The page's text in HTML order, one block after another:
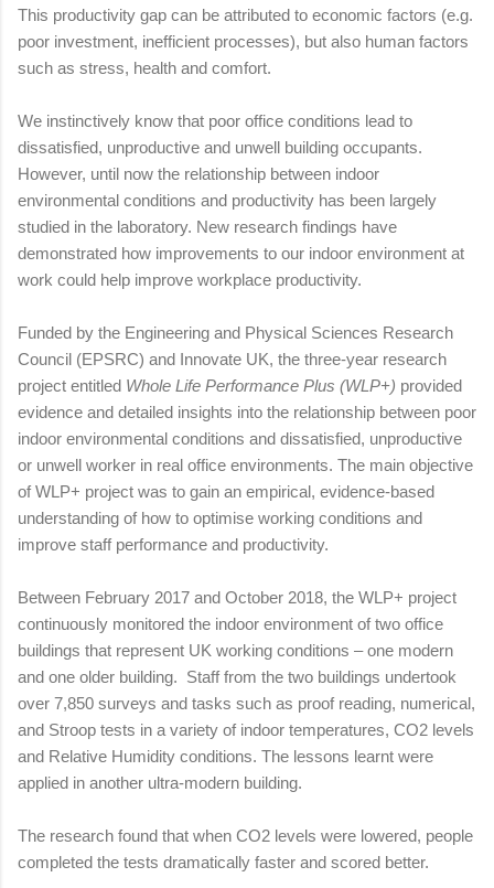
This productivity gap can be attributed to economic factors (e.g.
poor investment, inefficient processes), but also human factors
such as stress, health and comfort.
We instinctively know that poor office conditions lead to
dissatisfied, unproductive and unwell building occupants.
However, until now the relationship between indoor
environmental conditions and productivity has been largely
studied in the laboratory. New research findings have
demonstrated how improvements to our indoor environment at
work could help improve workplace productivity.
Funded by the Engineering and Physical Sciences Research
Council (EPSRC) and Innovate UK, the three-year research
project entitled Whole Life Performance Plus (WLP+) provided
evidence and detailed insights into the relationship between poor
indoor environmental conditions and dissatisfied, unproductive
or unwell worker in real office environments. The main objective
of WLP+ project was to gain an empirical, evidence-based
understanding of how to optimise working conditions and
improve staff performance and productivity.
Between February 2017 and October 2018, the WLP+ project
continuously monitored the indoor environment of two office
buildings that represent UK working conditions – one modern
and one older building. Staff from the two buildings undertook
over 7,850 surveys and tasks such as proof reading, numerical,
and Stroop tests in a variety of indoor temperatures, CO2 levels
and Relative Humidity conditions. The lessons learnt were
applied in another ultra-modern building.
The research found that when CO2 levels were lowered, people
completed the tests dramatically faster and scored better.